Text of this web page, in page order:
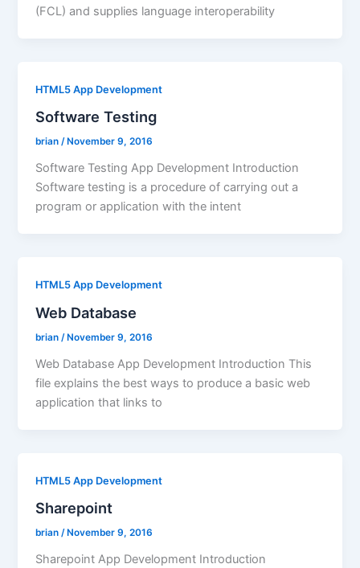
(FCL) and supplies language interoperability
HTML5 App Development
Software Testing
brian/ November 9, 2016
Software Testing App Development Introduction
Software testing is a procedure of carrying out a
program or application with the intent
HTML5 App Development
Web Database
brian /November 9, 2016
Web Database App Development Introduction This
file explains the best ways to produce a basic web
application that links to
HTML5 App Development
Sharepoint
brian/ November 9, 2016
Sharepoint App Development Introduction